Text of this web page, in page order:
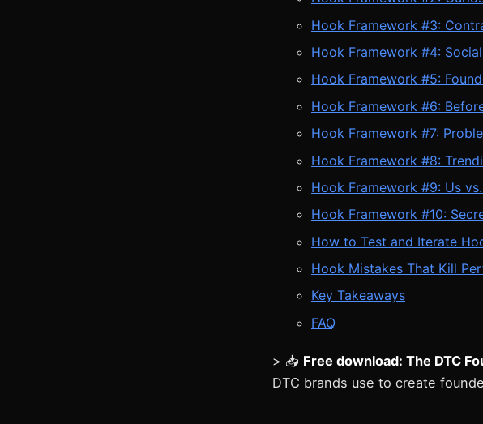
Hook Framework #3:
Hook Framework #4:
Hook Framework #5:
Hook Framework #6:
Hook Framework #7:
Hook Framework #8:
Hook Framework #9: Us
Hook Framework #10:
How to Test and Iterate
Hook Mistakes That Kill
Key Takeaways
FAQ
> 📥 Free download: The DTC
DTC brands use to create